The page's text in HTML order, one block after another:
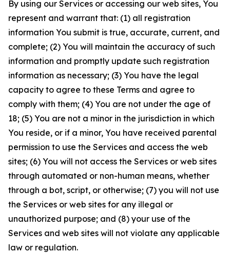
By using our Services or accessing our web sites, You
represent and warrant that: (1) all registration
information You submit is true, accurate, current, and
complete; (2) You will maintain the accuracy of such
information and promptly update such registration
information as necessary; (3) You have the legal
capacity to agree to these Terms and agree to
comply with them; (4) You are not under the age of
18; (5) You are not a minor in the jurisdiction in which
You reside, or if a minor, You have received parental
permission to use the Services and access the web
sites; (6) You will not access the Services or web sites
through automated or non-human means, whether
through a bot, script, or otherwise; (7) you will not use
the Services or web sites for any illegal or
unauthorized purpose; and (8) your use of the
Services and web sites will not violate any applicable
law or regulation.